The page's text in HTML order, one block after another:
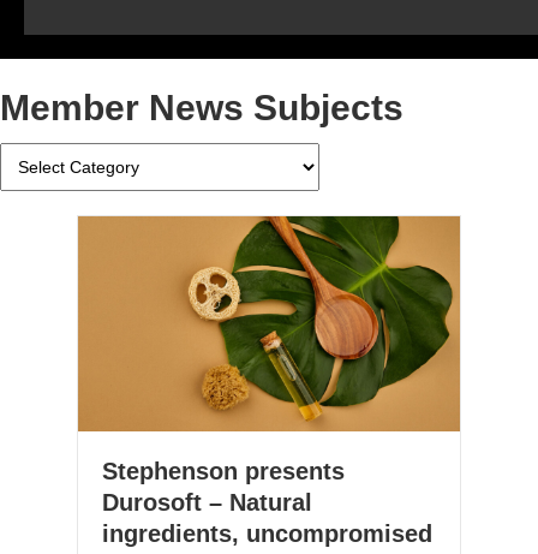
Member News Subjects
News
Stephenson presents
Durosoft – Natural
ingredients, uncompromised